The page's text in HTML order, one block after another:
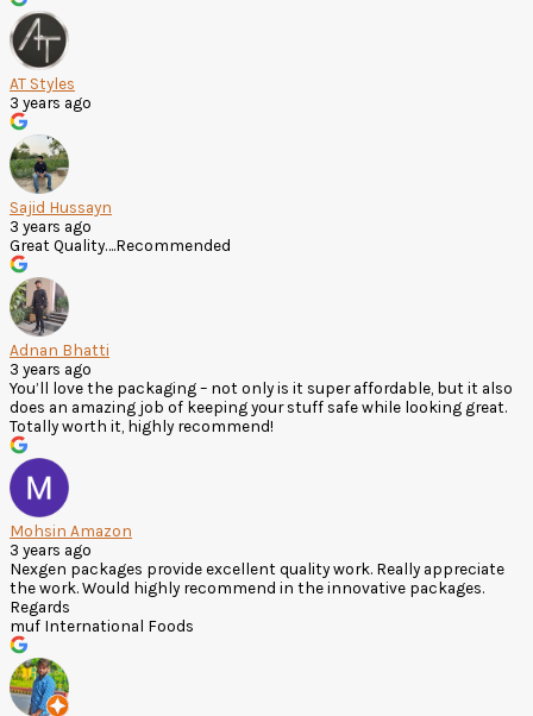
AT Styles
3 years ago
Sajid Hussayn
3 years ago
Great Quality….Recommended
Adnan Bhatti
3 years ago
You’ll love the packaging – not only is it super affordable, but it also
does an amazing job of keeping your stuff safe while looking great.
Totally worth it, highly recommend!
Mohsin Amazon
3 years ago
Nexgen packages provide excellent quality work. Really appreciate
the work. Would highly recommend in the innovative packages.
Regards
muf International Foods